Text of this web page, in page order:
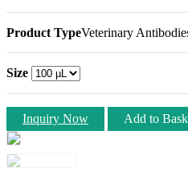
Product TypeVeterinary
Size
Inquiry Now Add to